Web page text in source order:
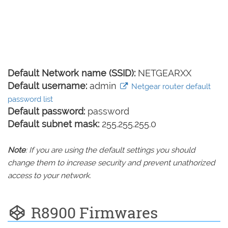
Default Network name (SSID): NETGEARXX
Default username: admin
Netgear router default
password list
Default password: password
Default subnet mask: 255.255.255.0
Note: If you are using the default settings you should
change them to increase security and prevent unathorized
access to your network.
R8900 Firmwares